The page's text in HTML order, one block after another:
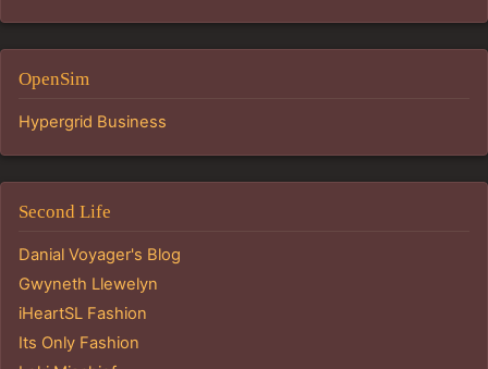
OpenSim
Hypergrid Business
Second Life
Danial Voyager's Blog
Gwyneth Llewelyn
iHeartSL Fashion
Its Only Fashion